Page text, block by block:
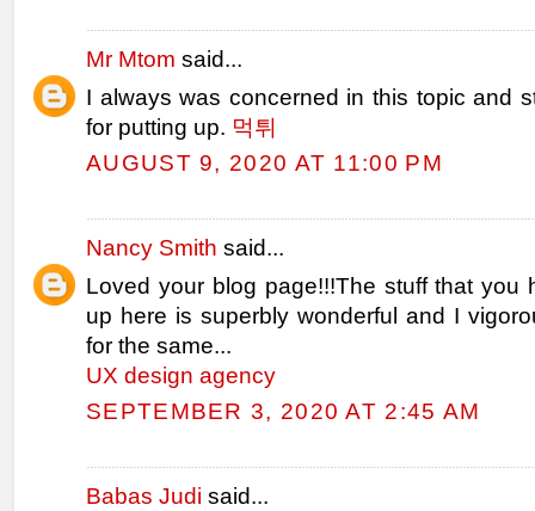
Mr Mtom said...
I always was concerned in this topic and
for putting up. 먹튀
AUGUST 9, 2020 AT 11:00 PM
Nancy Smith said...
Loved your blog page!!!The stuff that you
up here is superbly wonderful and I
for the same...
UX design agency
SEPTEMBER 3, 2020 AT 2:45 AM
Babas Judi said...